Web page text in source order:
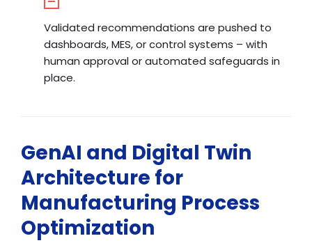
Validated recommendations are pushed to
dashboards, MES, or control systems – with
human approval or automated safeguards in
place.
GenAI and Digital Twin
Architecture for
Manufacturing Process
Optimization